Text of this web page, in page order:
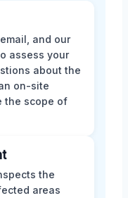
and our
assess your
about the
on-site
the scope of
the
areas